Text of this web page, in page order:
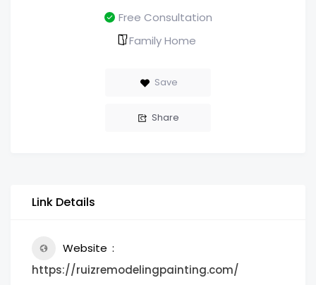
Free Consultation
Family Home
Save
Share
Link Details
Website
https://ruizremodelingpainting.com/